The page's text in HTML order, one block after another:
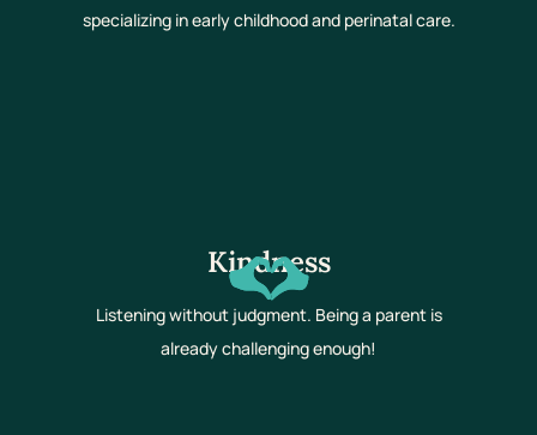
specializing in early childhood and perinatal care.
Kindness
Listening without judgment. Being a parent is
already challenging enough!